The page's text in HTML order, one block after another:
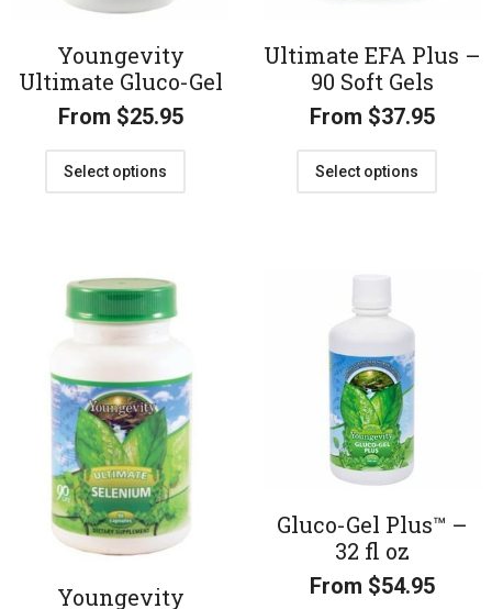
Youngevity
Ultimate Gluco-Gel
From $25.95
Select options
Ultimate EFA Plus –
90 Soft Gels
From $37.95
Select options
Youngevity
Gluco-Gel Plus™ –
32 fl oz
From $54.95